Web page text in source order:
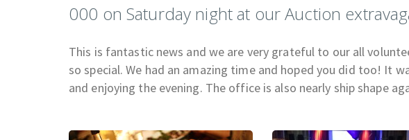
000 on Saturday night at our Auction
This is fantastic news and we are very grateful to our all
so special. We had an amazing time and hoped you did too! It
and enjoying the evening. The office is also nearly ship shape